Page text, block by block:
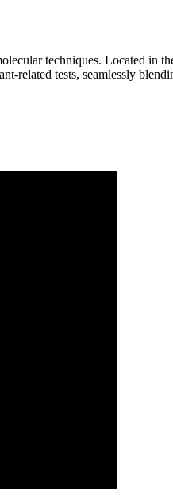
techniques. Located in
tests, seamlessly